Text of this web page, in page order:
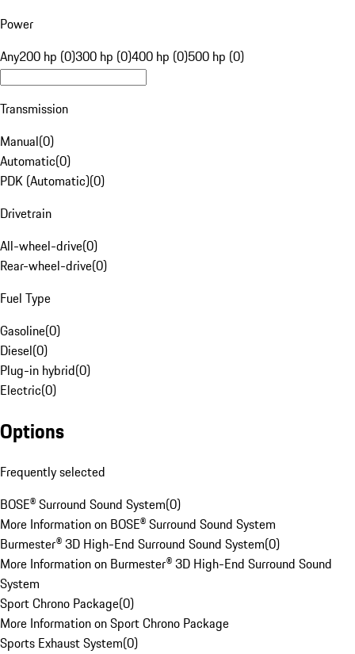
Power
Any200 hp (0)300 hp (0)400 hp (0)500 hp (0)
Transmission
Manual(0)
Automatic(0)
PDK (Automatic)(0)
Drivetrain
All-wheel-drive(0)
Rear-wheel-drive(0)
Fuel Type
Gasoline(0)
Diesel(0)
Plug-in hybrid(0)
Electric(0)
Options
Frequently selected
BOSE® Surround Sound System(0)
More Information on BOSE® Surround Sound System
Burmester® 3D High-End Surround Sound System(0)
More Information on Burmester® 3D High-End Surround Sound
System
Sport Chrono Package(0)
More Information on Sport Chrono Package
Sports Exhaust System(0)